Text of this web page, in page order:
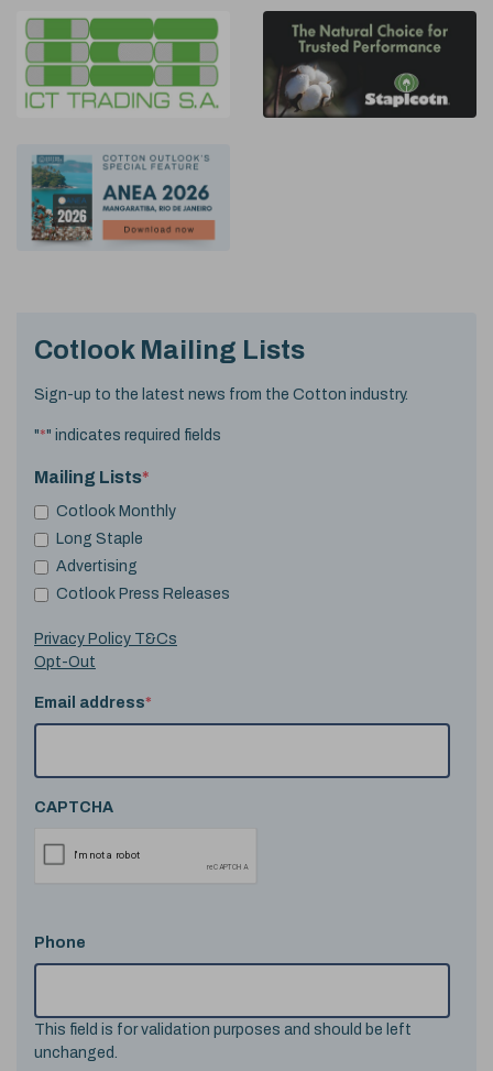
Cotlook Mailing Lists
Sign-up to the latest news from the Cotton industry.
"*" indicates required fields
Mailing Lists*
Cotlook Monthly
Long Staple
Advertising
Cotlook Press Releases
Privacy Policy T&Cs
Opt-Out
Email address*
CAPTCHA
Phone
This field is for validation purposes and should be left
unchanged.